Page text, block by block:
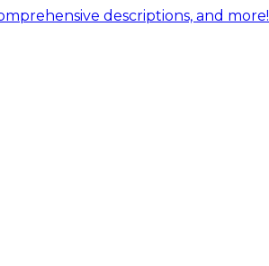
descriptions, and more!